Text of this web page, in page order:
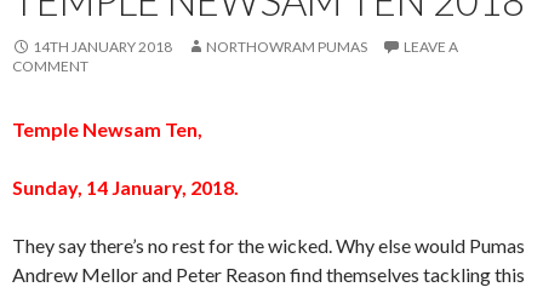
14TH JANUARY 2018 NORTHOWRAM PUMAS
LEAVE A
COMMENT
Temple Newsam Ten,
Sunday, 14 January, 2018.
They say there’s no rest for the wicked. Why else would Pumas
Andrew Mellor and Peter Reason find themselves tackling this